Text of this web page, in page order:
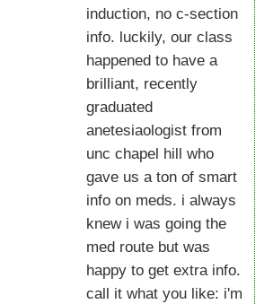
induction, no c-section
info. luckily, our class
happened to have a
brilliant, recently
graduated
anetesiaologist from
unc chapel hill who
gave us a ton of smart
info on meds. i always
knew i was going the
med route but was
happy to get extra info.
call it what you like: i'm